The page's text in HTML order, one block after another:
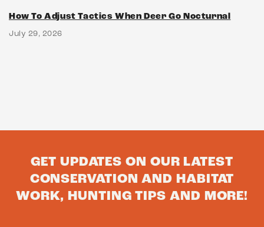
How To Adjust Tactics When Deer Go Nocturnal
July 29, 2026
GET UPDATES ON OUR LATEST
CONSERVATION AND HABITAT
WORK, HUNTING TIPS AND MORE!